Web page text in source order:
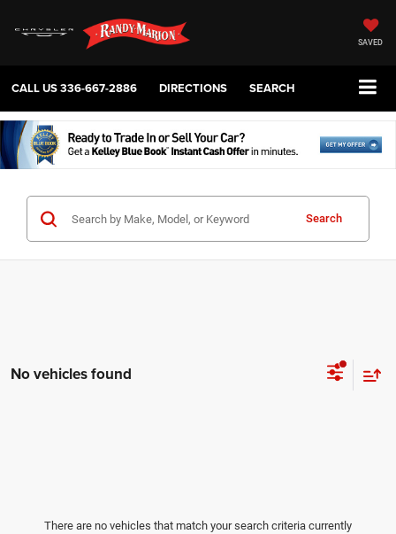
SAVED
CALL US336-667-2886 DIRECTIONS SEARCH
Search
No vehicles found
There are no vehicles that match your search criteria currently